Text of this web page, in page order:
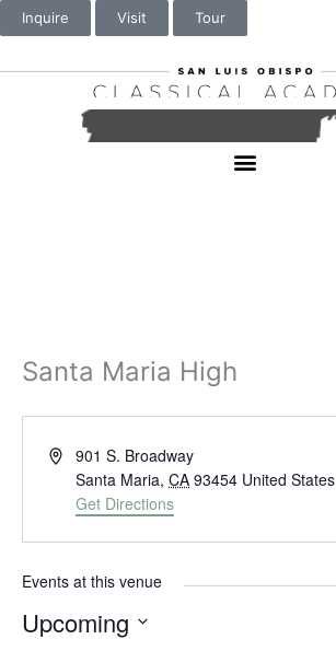
Inquire Visit Tour
Santa Maria High
A
e
s
901 S. Broadway
Santa Maria, CA 93454 United States
Get Directions
Events at this venue
Upcoming